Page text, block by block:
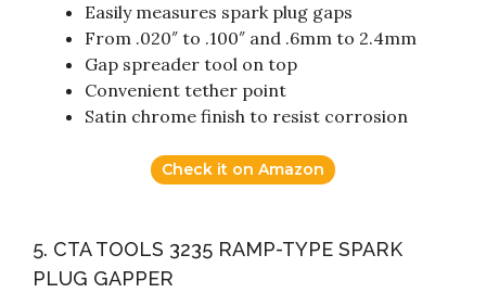
Easily measures spark plug gaps
From .020″ to .100″ and .6mm to 2.4mm
Gap spreader tool on top
Convenient tether point
Satin chrome finish to resist corrosion
Check it on Amazon
5. CTA TOOLS 3235 RAMP-TYPE SPARK
PLUG GAPPER